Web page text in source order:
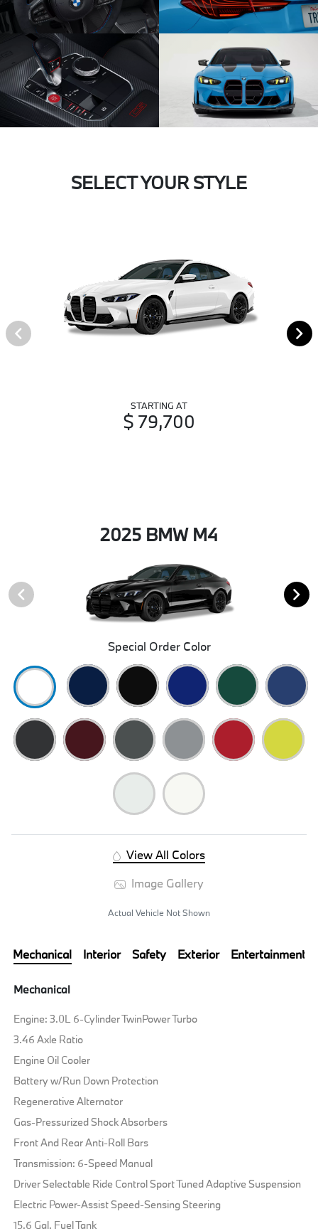
SELECT YOUR STYLE
STARTING AT
$ 79,700
2025 BMW M4
Special Order Color
View All Colors
Image Gallery
Actual Vehicle Not Shown
Mechanical Interior Safety Exterior Entertainment
Mechanical
Engine: 3.0L 6-Cylinder TwinPower Turbo
3.46 Axle Ratio
Engine Oil Cooler
Battery w/Run Down Protection
Regenerative Alternator
Gas-Pressurized Shock Absorbers
Front And Rear Anti-Roll Bars
Transmission: 6-Speed Manual
Driver Selectable Ride Control Sport Tuned Adaptive Suspension
Electric Power-Assist Speed-Sensing Steering
15.6 Gal. Fuel Tank